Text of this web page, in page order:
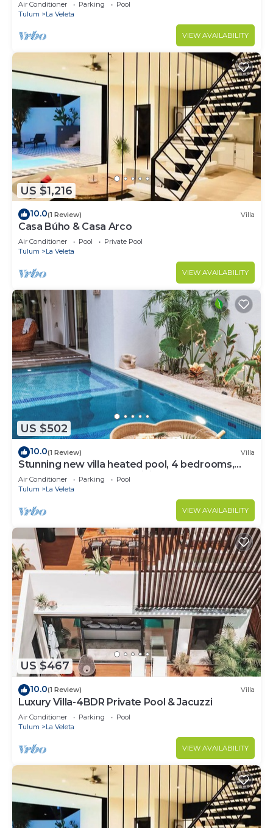
Air Conditioner Parking
Pool
Tulum
La Veleta
VIEW AVAILABILITY
US $1,216
10.0(1 Review) Villa
Casa Búho & Casa Arco
Air Conditioner Pool
Private Pool
Tulum
La Veleta
VIEW AVAILABILITY
US $502
10.0(1 Review) Villa
Stunning new villa heated pool, 4 bedrooms,
walk to Calle 7, outdoor dining
Air Conditioner Parking
Pool
Tulum
La Veleta
VIEW AVAILABILITY
US $467
10.0(1 Review) Villa
Luxury Villa-4BDR Private Pool & Jacuzzi
Air Conditioner Parking
Pool
Tulum
La Veleta
VIEW AVAILABILITY